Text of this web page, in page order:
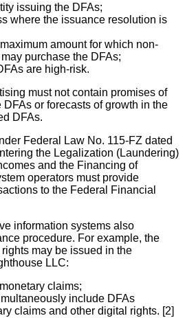
issuing the DFAs;
where the issuance resolution is
amount for which non-
purchase the DFAs;
are high-risk.
must not contain promises of
or forecasts of growth in the
DFAs.
Federal Law No. 115-FZ dated
the Legalization (Laundering)
and the Financing of
operators must provide
to the Federal Financial
information systems also
procedure. For example, the
may be issued in the
LLC:
claims;
include DFAs
claims and other digital rights. [2]